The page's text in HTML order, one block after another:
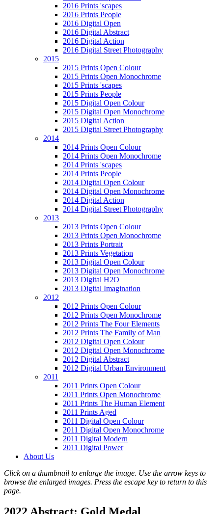
2016 Prints 'scapes
2016 Prints People
2016 Digital Open
2016 Digital Abstract
2016 Digital Action
2016 Digital Street Photography
2015
2015 Prints Open Colour
2015 Prints Open Monochrome
2015 Prints 'scapes
2015 Prints People
2015 Digital Open Colour
2015 Digital Open Monochrome
2015 Digital Action
2015 Digital Street Photography
2014
2014 Prints Open Colour
2014 Prints Open Monochrome
2014 Prints 'scapes
2014 Prints People
2014 Digital Open Colour
2014 Digital Open Monochrome
2014 Digital Action
2014 Digital Street Photography
2013
2013 Prints Open Colour
2013 Prints Open Monochrome
2013 Prints Portrait
2013 Prints Vegetation
2013 Digital Open Colour
2013 Digital Open Monochrome
2013 Digital H2O
2013 Digital Imagination
2012
2012 Prints Open Colour
2012 Prints Open Monochrome
2012 Prints The Four Elements
2012 Prints The Family of Man
2012 Digital Open Colour
2012 Digital Open Monochrome
2012 Digital Abstract
2012 Digital Urban Environment
2011
2011 Prints Open Colour
2011 Prints Open Monochrome
2011 Prints The Human Element
2011 Prints Aged
2011 Digital Open Colour
2011 Digital Open Monochrome
2011 Digital Modern
2011 Digital Power
About Us
Click on a thumbnail to enlarge the image. Use the arrow keys to
browse the enlarged images. Press the escape key to return to this
page.